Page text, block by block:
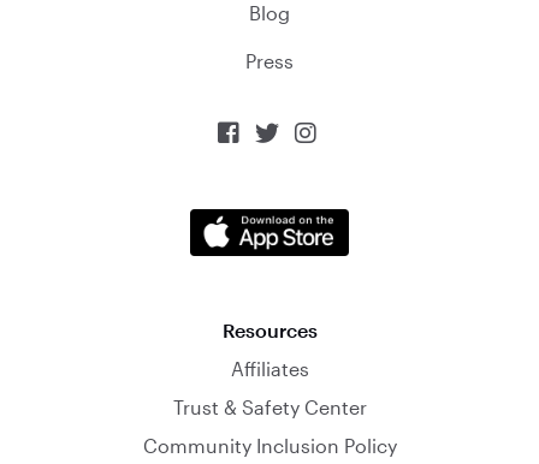
Blog
Press
  
Resources
Affiliates
Trust & Safety Center
Community Inclusion Policy